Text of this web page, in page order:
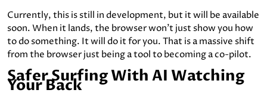
Currently, this is still in development, but it will be available
soon. When it lands, the browser won’t just show you how
to do something. It will do it for you. That is a massive shift
from the browser just being a tool to becoming a co-pilot.
Safer Surfing With AI Watching
Your Back